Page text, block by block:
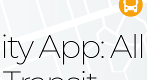
App: All
Reach
Future
Moovit's